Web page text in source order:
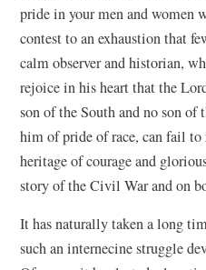
pride in your men and women
contest to an exhaustion that
calm observer and historian,
rejoice in his heart that the
son of the South and no son
him of pride of race, can fail
heritage of courage and
story of the Civil War and on
It has naturally taken a long
such an internecine struggle